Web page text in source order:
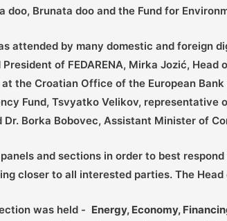
doo, Brunata doo and the Fund for
attended by many domestic and foreign
of FEDARENA, Mirka Jozić,
the Croatian Office of the European
Fund, Tsvyatko Velikov,
Borka Bobovec, Assistant Minister of
and sections in order to best
closer to all interested parties. The
was held - Energy, Economy,